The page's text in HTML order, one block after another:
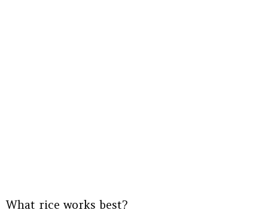
What rice works best?